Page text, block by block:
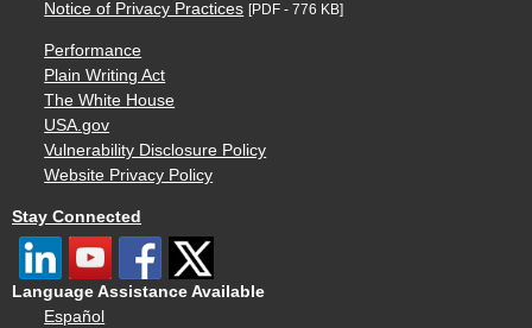
Notice of Privacy Practices [PDF - 776 KB]
Performance
Plain Writing Act
The White House
USA.gov
Vulnerability Disclosure Policy
Website Privacy Policy
Stay Connected
Language Assistance Available
Español